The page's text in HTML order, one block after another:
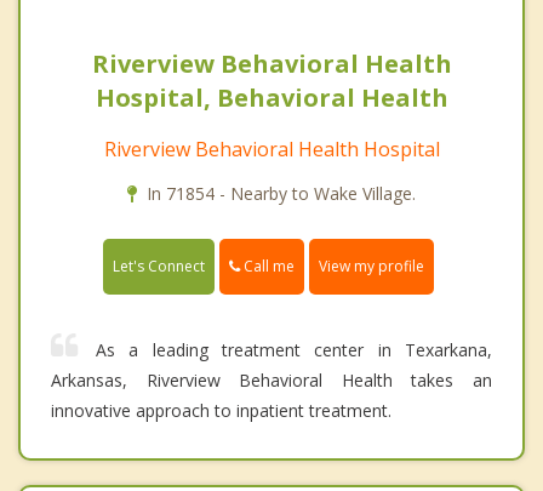
Riverview Behavioral Health
Hospital, Behavioral Health
Riverview Behavioral Health Hospital
In 71854 - Nearby to Wake Village.
Let's Connect Call me View my profile
As a leading treatment center in Texarkana,
Arkansas, Riverview Behavioral Health takes an
innovative approach to inpatient treatment.